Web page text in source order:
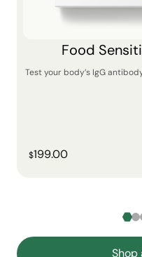
Food
Test your body’s IgG
$199.00